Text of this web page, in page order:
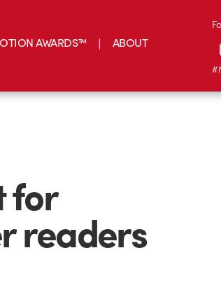
AWARDS™ ABOUT
for
readers